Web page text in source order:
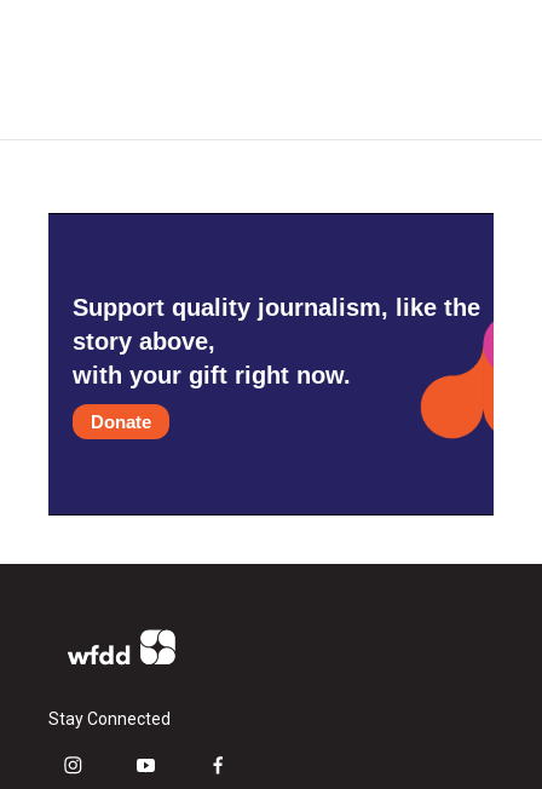
Support quality journalism, like the
story above,
with your gift right now.
Donate
Stay Connected
i
y
f